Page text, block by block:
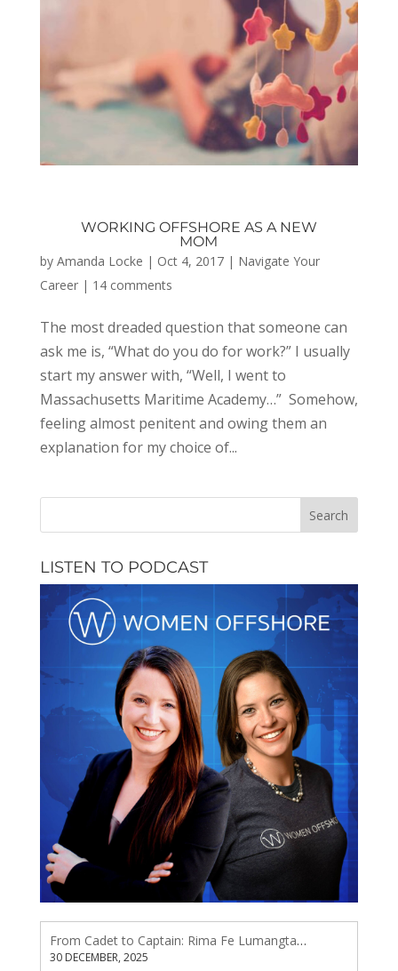
WORKING OFFSHORE AS A NEW
MOM
by Amanda Locke | Oct 4, 2017| Navigate Your
Career| 14 comments
The most dreaded question that someone can
ask me is, “What do you do for work?” I usually
start my answer with, “Well, I went to
Massachusetts Maritime Academy…” Somehow,
feeling almost penitent and owing them an
explanation for my choice of...
LISTEN TO PODCAST
From Cadet to Captain: Rima Fe Lumangtad Makes History at Tidewater
30 DECEMBER, 2025